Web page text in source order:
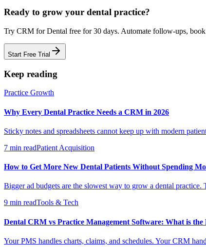
Ready to grow your dental practice?
Try CRM for Dental free for30 days. Automate follow-ups,
Start Free Trial
Keep reading
Practice Growth
Why Every Dental Practice Needs a CRM in 2026
Sticky notes and spreadsheets cannot keep up with modern
7 min readPatient Acquisition
How to Get More New Dental Patients Without Spending
Bigger ad budgets are the slowest way to grow a dental
9 min readTools & Tech
Dental CRM vs Practice Management Software: What is the
Your PMS handles charts, claims, and schedules. Your CRM